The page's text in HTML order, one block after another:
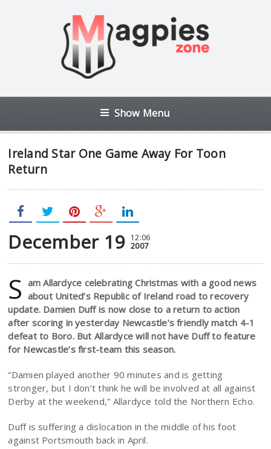
Show Menu
Ireland Star One Game Away For Toon
Return
December 19 12:06
2007
S am Allardyce celebrating Christmas with a good news
about United’s Republic of Ireland road to recovery
update. Damien Duff is now close to a return to action
after scoring in yesterday Newcastle’s friendly match 4-1
defeat to Boro. But Allardyce will not have Duff to feature
for Newcastle’s first-team this season.
“Damien played another 90 minutes and is getting
stronger, but I don’t think he will be involved at all against
Derby at the weekend,” Allardyce told the Northern Echo.
Duff is suffering a dislocation in the middle of his foot
against Portsmouth back in April.